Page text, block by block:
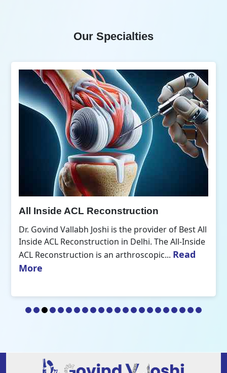
Our Specialties
All Inside ACL Reconstruction
Dr. Govind Vallabh Joshi is the provider of Best All
Inside ACL Reconstruction in Delhi. The All-Inside
ACL Reconstruction is an arthroscopic... Read
More